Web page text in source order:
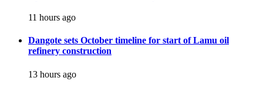
11 hours ago
Dangote sets October timeline for start of Lamu oil
refinery construction
13 hours ago